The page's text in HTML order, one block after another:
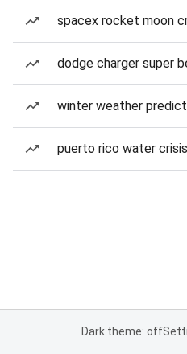
spacex rocket moon
dodge charger super
winter weather
puerto rico water crisis
Dark theme: off